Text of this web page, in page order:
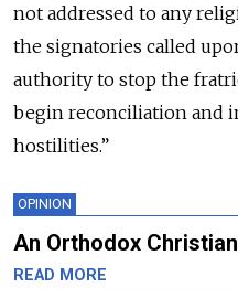
not addressed to any
the signatories called
authority to stop the
begin reconciliation and
hostilities.”
OPINION
An Orthodox
READ MORE